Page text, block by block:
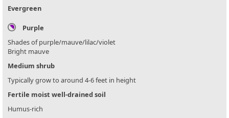
Evergreen
Purple
Shades of purple/mauve/lilac/violet
Bright mauve
Medium shrub
Typically grow to around 4-6 feet in height
Fertile moist well-drained soil
Humus-rich